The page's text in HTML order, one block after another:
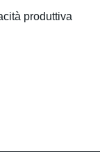
produttiva